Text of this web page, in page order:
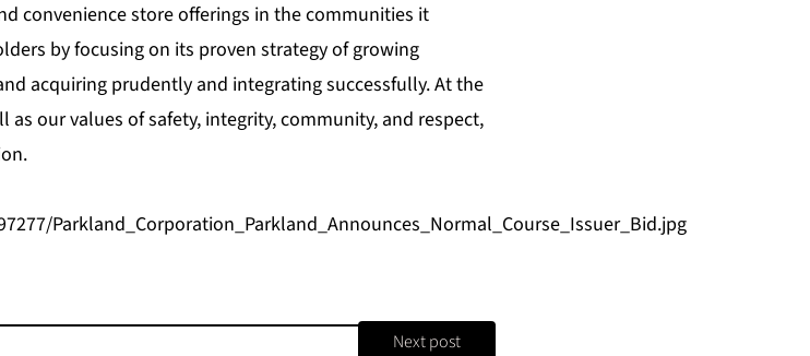
convenience store offerings in the communities it
by focusing on its proven strategy of growing
acquiring prudently and integrating successfully. At the
our values of safety, integrity, community, and respect,
Parkland_Corporation_Parkland_Announces_Normal_Course_Issuer_Bid.jpg
Next post